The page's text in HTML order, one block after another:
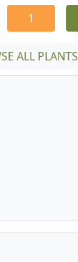
1
ALL PLANTS